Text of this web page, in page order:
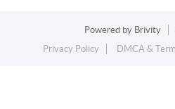
Powered by Brivity
Privacy Policy
DMCA &